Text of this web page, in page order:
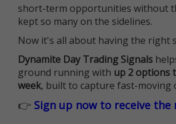
short-term opportunities without
kept so many on the sidelines.
Now it's all about having the right
Dynamite Day Trading Signals
ground running with up 2 options
week, built to capture fast-moving
👉 Sign up now to receive the